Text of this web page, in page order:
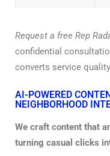
Request a free Rep
confidential
converts service
AI-POWERED
NEIGHBORHOOD
We craft content that
turning casual clicks